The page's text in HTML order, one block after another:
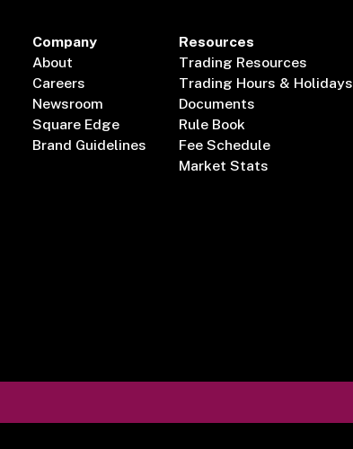
Company
About
Careers
Newsroom
Square Edge
Brand Guidelines
Resources
Trading Resources
Trading Hours & Holidays
Documents
Rule Book
Fee Schedule
Market Stats